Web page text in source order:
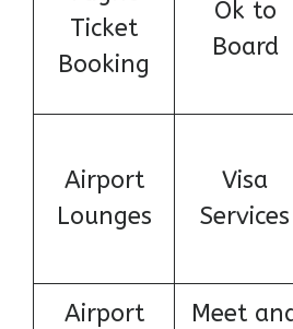
Ticket
Booking
Ok to
Board
Airport
Lounges
Visa
Services
Airport
Meet